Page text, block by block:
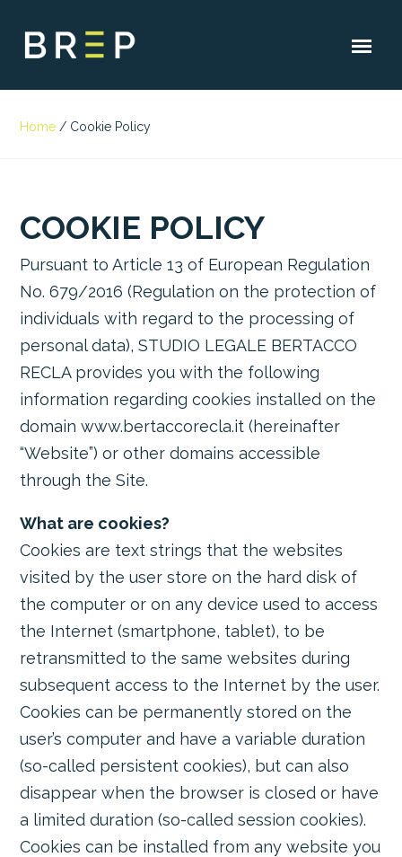
Home / Cookie Policy
COOKIE POLICY
Pursuant to Article 13 of European Regulation
No. 679/2016 (Regulation on the protection of
individuals with regard to the processing of
personal data), STUDIO LEGALE BERTACCO
RECLA provides you with the following
information regarding cookies installed on the
domain www.bertaccorecla.it (hereinafter
“Website”) or other domains accessible
through the Site.
What are cookies?
Cookies are text strings that the websites
visited by the user store on the hard disk of
the computer or on any device used to access
the Internet (smartphone, tablet), to be
retransmitted to the same websites during
subsequent access to the Internet by the user.
Cookies can be permanently stored on the
user’s computer and have a variable duration
(so-called persistent cookies), but can also
disappear when the browser is closed or have
a limited duration (so-called session cookies).
Cookies can be installed from any website you